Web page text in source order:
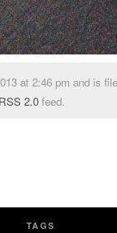
at 2:46 pm and is
RSS 2.0 feed.
TAGS